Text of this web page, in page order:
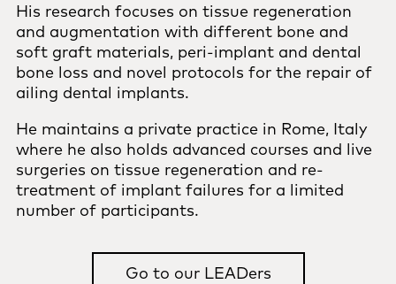
His research focuses on tissue regeneration
and augmentation with different bone and
soft graft materials, peri-implant and dental
bone loss and novel protocols for the repair of
ailing dental implants.
He maintains a private practice in Rome, Italy
where he also holds advanced courses and live
surgeries on tissue regeneration and re-
treatment of implant failures for a limited
number of participants.
Go to our LEADers